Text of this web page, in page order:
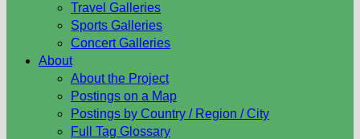
Travel Galleries
Sports Galleries
Concert Galleries
About
About the Project
Postings on a Map
Postings by Country / Region / City
Full Tag Glossary